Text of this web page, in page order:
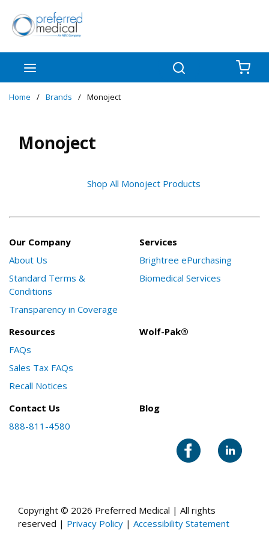
Skip to main content
Home / Brands / Monoject
Monoject
Shop All Monoject Products
Our Company
About Us
Standard Terms &
Conditions
Transparency in Coverage
Services
Brightree ePurchasing
Biomedical Services
Resources
FAQs
Sales Tax FAQs
Recall Notices
Wolf-Pak®
Contact Us
888-811-4580
Blog
Copyright © 2026 Preferred Medical | All rights
reserved | Privacy Policy | Accessibility Statement